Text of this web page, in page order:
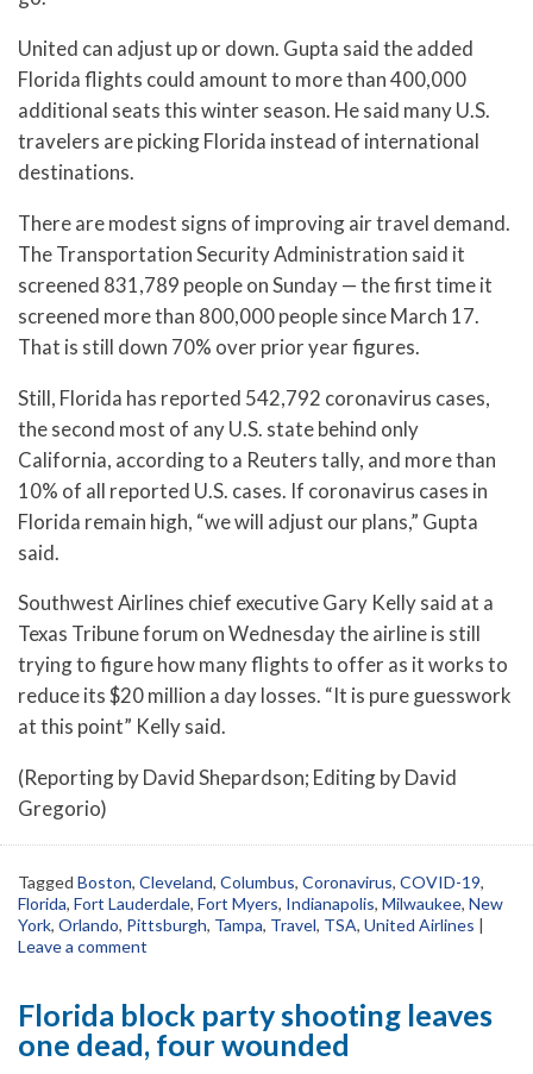
United can adjust up or down. Gupta said the added
Florida flights could amount to more than 400,000
additional seats this winter season. He said many U.S.
travelers are picking Florida instead of international
destinations.
There are modest signs of improving air travel demand.
The Transportation Security Administration said it
screened 831,789 people on Sunday — the first time it
screened more than 800,000 people since March 17.
That is still down 70% over prior year figures.
Still, Florida has reported 542,792 coronavirus cases,
the second most of any U.S. state behind only
California, according to a Reuters tally, and more than
10% of all reported U.S. cases. If coronavirus cases in
Florida remain high, “we will adjust our plans,” Gupta
said.
Southwest Airlines chief executive Gary Kelly said at a
Texas Tribune forum on Wednesday the airline is still
trying to figure how many flights to offer as it works to
reduce its $20 million a day losses. “It is pure guesswork
at this point” Kelly said.
(Reporting by David Shepardson; Editing by David
Gregorio)
Tagged Boston, Cleveland, Columbus, Coronavirus, COVID-19,
Florida, Fort Lauderdale, Fort Myers, Indianapolis, Milwaukee, New
York, Orlando, Pittsburgh, Tampa, Travel, TSA, United Airlines |
Leave a comment
Florida block party shooting leaves
one dead, four wounded